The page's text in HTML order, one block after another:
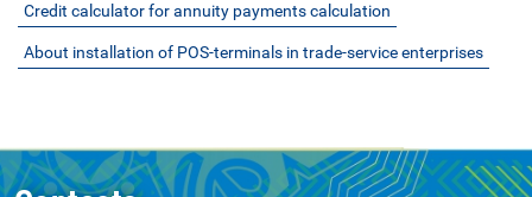
Credit calculator for annuity payments calculation
About installation of POS-terminals in trade-service enterprises